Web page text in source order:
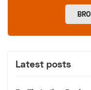
Latest posts